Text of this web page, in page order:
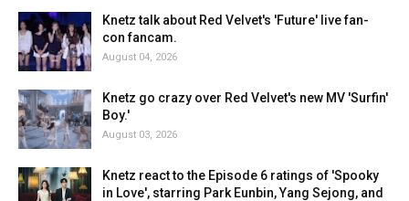
Knetz talk about Red Velvet's 'Future' live fan-
con fancam.
August 04, 2026
Knetz go crazy over Red Velvet's new MV 'Surfin'
Boy.'
August 03, 2026
Knetz react to the Episode 6 ratings of 'Spooky
in Love', starring Park Eunbin, Yang Sejong, and